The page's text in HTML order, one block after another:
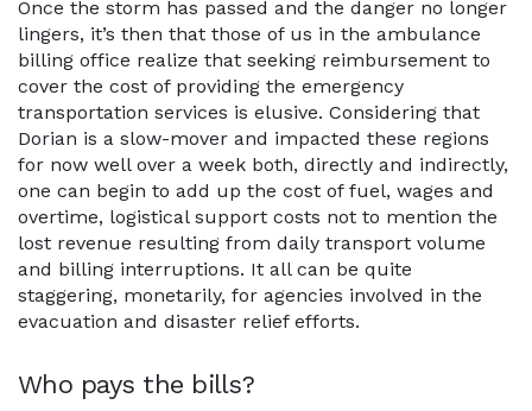
Once the storm has passed and the danger no longer
lingers, it’s then that those of us in the ambulance
billing office realize that seeking reimbursement to
cover the cost of providing the emergency
transportation services is elusive. Considering that
Dorian is a slow-mover and impacted these regions
for now well over a week both, directly and indirectly,
one can begin to add up the cost of fuel, wages and
overtime, logistical support costs not to mention the
lost revenue resulting from daily transport volume
and billing interruptions. It all can be quite
staggering, monetarily, for agencies involved in the
evacuation and disaster relief efforts.
Who pays the bills?